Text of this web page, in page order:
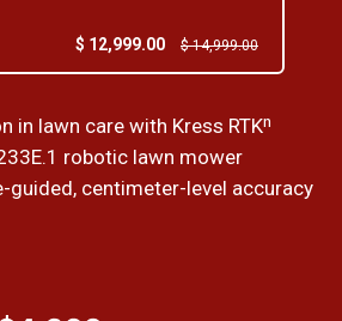
$ 12,999.00 $ 14,999.00
in lawn care with Kress RTKⁿ
robotic lawn mower
centimeter-level accuracy